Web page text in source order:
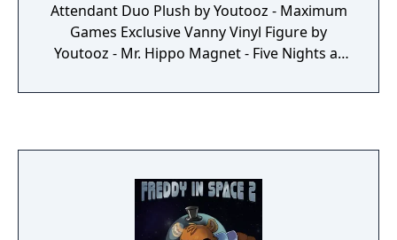
Attendant Duo Plush by Youtooz - Maximum
Games Exclusive Vanny Vinyl Figure by
Youtooz - Mr. Hippo Magnet - Five Nights at
Pin Set - Five Nights at Freddy's: Security
Exclusive Sticker Sheet - Mega Pizzaplex Box